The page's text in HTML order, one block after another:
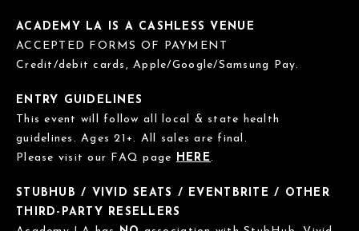
ACADEMY LA IS A CASHLESS VENUE
ACCEPTED FORMS OF PAYMENT
Credit/debit cards, Apple/Google/Samsung Pay.
ENTRY GUIDELINES
This event will follow all local & state health
guidelines. Ages 21+. All sales are final.
Please visit our FAQ page
HERE.
STUBHUB / VIVID SEATS / EVENTBRITE / OTHER
THIRD-PARTY RESELLERS